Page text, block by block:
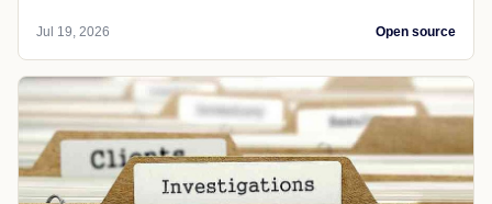
Jul 19, 2026 Open source